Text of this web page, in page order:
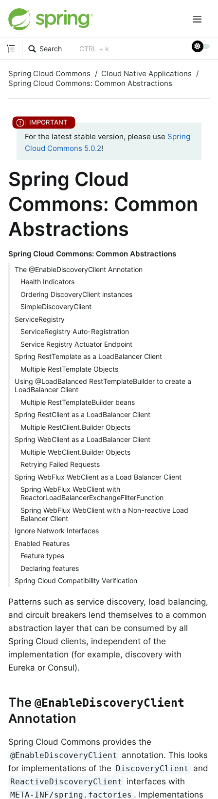
Search CTRL + k
Spring Cloud Commons
Cloud Native Applications
Spring Cloud Commons: Common Abstractions
For the latest stable version, please use Spring
Cloud Commons 5.0.2!
Spring Cloud
Commons: Common
Abstractions
Spring Cloud Commons: Common Abstractions
The @EnableDiscoveryClient Annotation
Health Indicators
Ordering DiscoveryClient instances
SimpleDiscoveryClient
ServiceRegistry
ServiceRegistry Auto-Registration
Service Registry Actuator Endpoint
Spring RestTemplate as a LoadBalancer Client
Multiple RestTemplate Objects
Using @LoadBalanced RestTemplateBuilder to create a
LoadBalancer Client
Multiple RestTemplateBuilder beans
Spring RestClient as a LoadBalancer Client
Multiple RestClient.Builder Objects
Spring WebClient as a LoadBalancer Client
Multiple WebClient.Builder Objects
Retrying Failed Requests
Spring WebFlux WebClient as a Load Balancer Client
Spring WebFlux WebClient with
ReactorLoadBalancerExchangeFilterFunction
Spring WebFlux WebClient with a Non-reactive Load
Balancer Client
Ignore Network Interfaces
Enabled Features
Feature types
Declaring features
Spring Cloud Compatibility Verification
Patterns such as service discovery, load balancing,
and circuit breakers lend themselves to a common
abstraction layer that can be consumed by all
Spring Cloud clients, independent of the
implementation (for example, discovery with
Eureka or Consul).
The @EnableDiscoveryClient
Annotation
Spring Cloud Commons provides the
@EnableDiscoveryClient
annotation. This looks
for implementations of the DiscoveryClient and
ReactiveDiscoveryClient interfaces with
META-INF/spring.factories . Implementations